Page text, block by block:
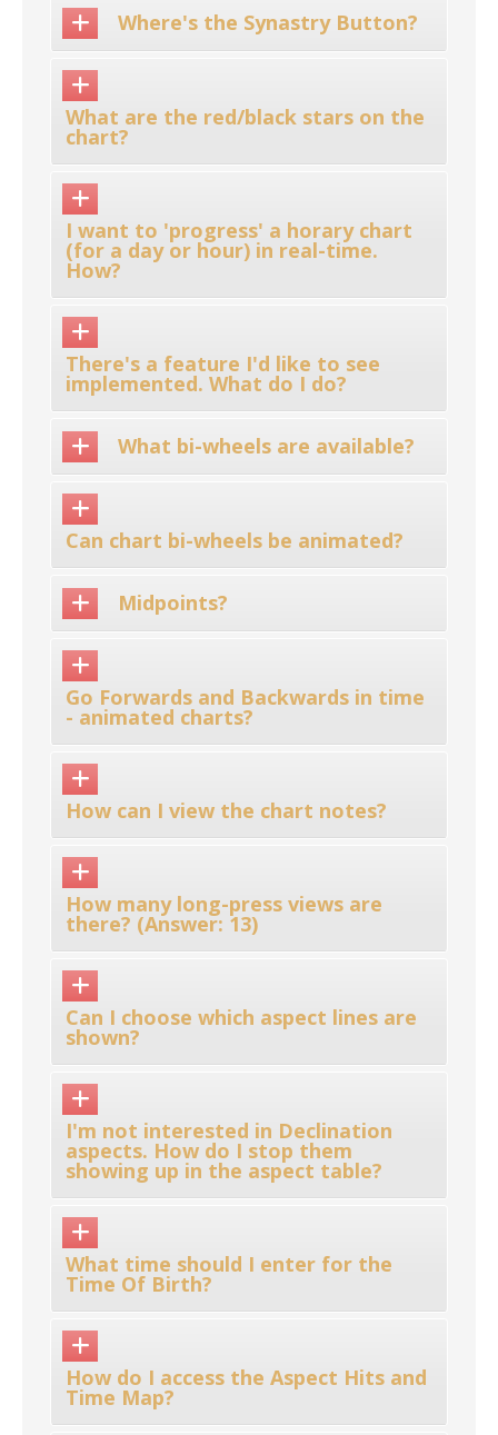
Where's the Synastry Button?
What are the red/black stars on the
chart?
I want to 'progress' a horary chart
(for a day or hour) in real-time.
How?
There's a feature I'd like to see
implemented. What do I do?
What bi-wheels are available?
Can chart bi-wheels be animated?
Midpoints?
Go Forwards and Backwards in time
- animated charts?
How can I view the chart notes?
How many long-press views are
there? (Answer: 13)
Can I choose which aspect lines are
shown?
I'm not interested in Declination
aspects. How do I stop them
showing up in the aspect table?
What time should I enter for the
Time Of Birth?
How do I access the Aspect Hits and
Time Map?